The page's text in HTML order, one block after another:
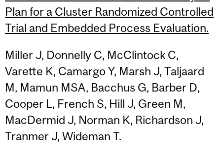
Plan for a Cluster Randomized Controlled
Trial and Embedded Process Evaluation.
Miller J, Donnelly C, McClintock C,
Varette K, Camargo Y, Marsh J, Taljaard
M, Mamun MSA, Bacchus G, Barber D,
Cooper L, French S, Hill J, Green M,
MacDermid J, Norman K, Richardson J,
Tranmer J, Wideman T.